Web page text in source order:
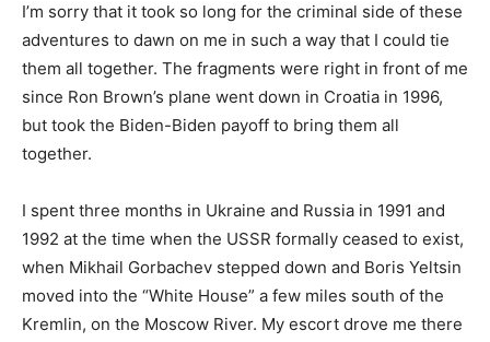
I’m sorry that it took so long for the criminal side of these
adventures to dawn on me in such a way that I could tie
them all together. The fragments were right in front of me
since Ron Brown’s plane went down in Croatia in 1996,
but took the Biden-Biden payoff to bring them all
together.
I spent three months in Ukraine and Russia in 1991 and
1992 at the time when the USSR formally ceased to exist,
when Mikhail Gorbachev stepped down and Boris Yeltsin
moved into the “White House” a few miles south of the
Kremlin, on the Moscow River. My escort drove me there